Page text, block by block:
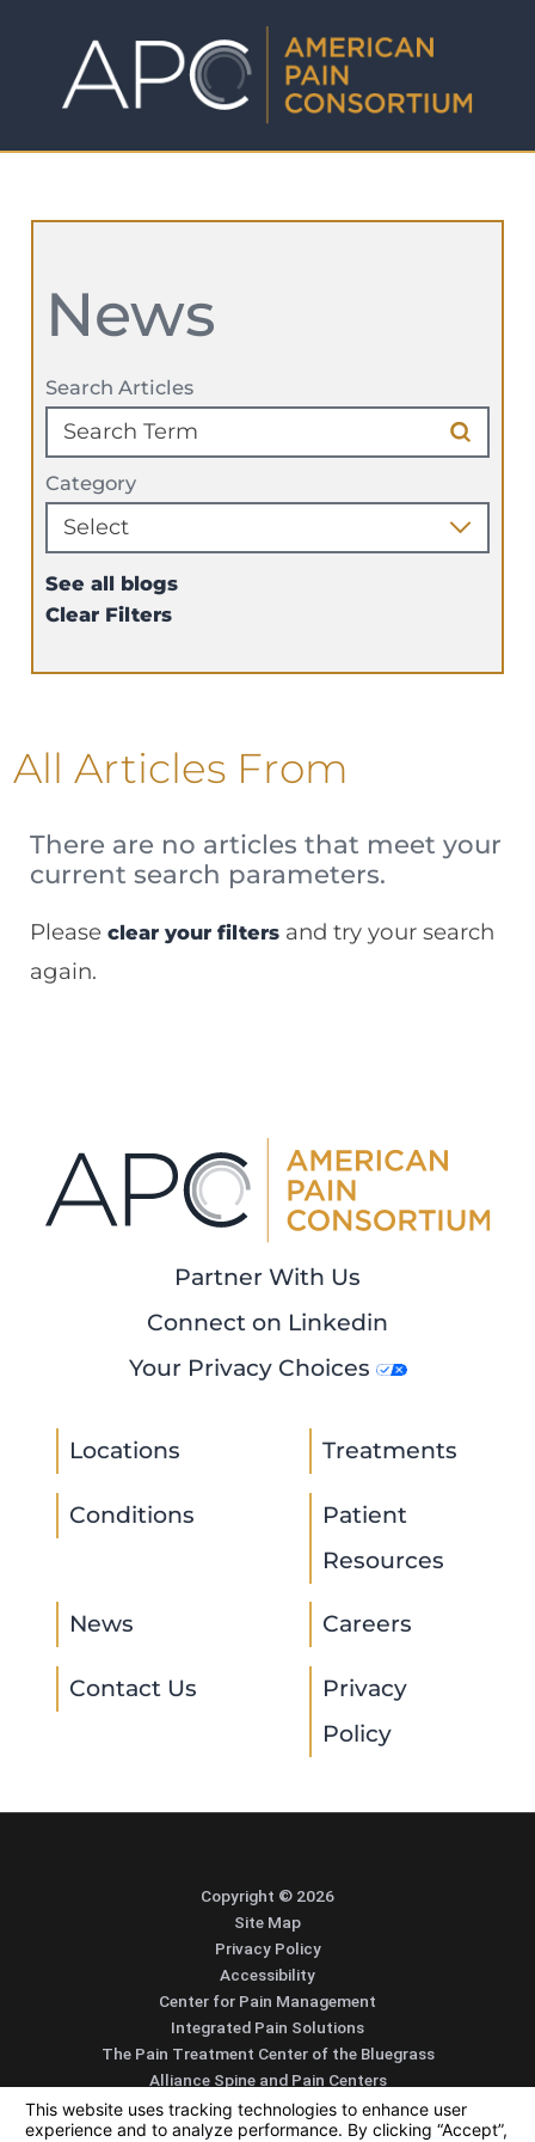
News
Search Articles
Category
See all blogs
Clear Filters
All Articles From
There are no articles that meet your
current search parameters.
Please clear your filtersand try your search
again.
Partner With Us
Connect on Linkedin
Your Privacy Choices
Locations Treatments
Conditions
Patient
Resources
News Careers
Contact Us
Privacy
Policy
Copyright © 2026
Site Map
Privacy Policy
Accessibility
Center for Pain Management
Integrated Pain Solutions
The Pain Treatment Center of the Bluegrass
Alliance Spine and Pain Centers